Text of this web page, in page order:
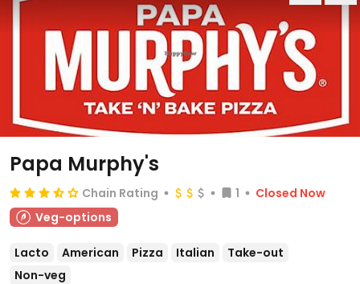
Papa Murphy's
Chain Rating 1
Closed Now
Veg-options
Lacto American Pizza Italian
Take-out
Non-veg